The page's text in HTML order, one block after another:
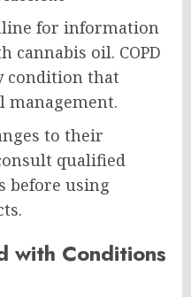
for information
cannabis oil. COPD
condition that
management.
to their
qualified
before using
with Conditions